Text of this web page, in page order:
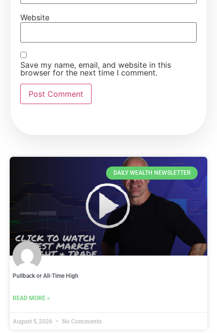
Website
Save my name, email, and website in this
browser for the next time I comment.
DAILY WEALTH NEWSLETTER
Pullback or All-Time High
READ MORE »
August 5, 2026 No Comments